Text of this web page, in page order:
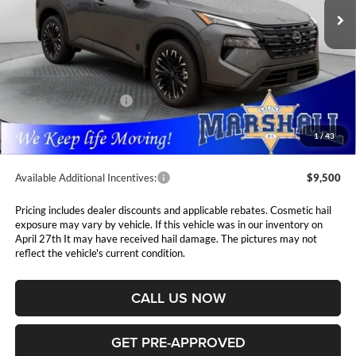
1/ 43
In Stock Ext.
Less
MSRP:
$37,875
Marshall Markdown:
-$1,630
Nissan Customer Cash
Admin Fee:
$411
Available Additional Incentives: $9,500
Pricing includes dealer discounts and applicable rebates. Cosmetic hail
exposure may vary by vehicle. If this vehicle was in our inventory on
April 27th It may have received hail damage. The pictures may not
reflect the vehicle's current condition.
CALL US NOW
GET PRE-APPROVED